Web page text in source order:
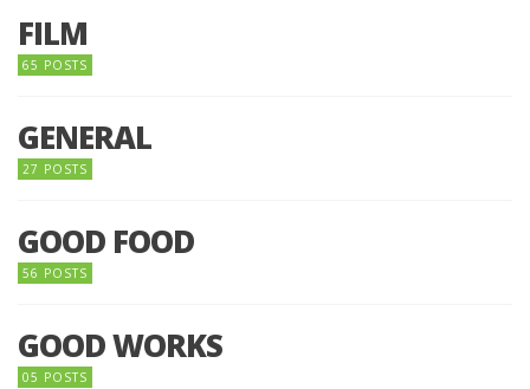
FILM
65 POSTS
GENERAL
27 POSTS
GOOD FOOD
56 POSTS
GOOD WORKS
05 POSTS